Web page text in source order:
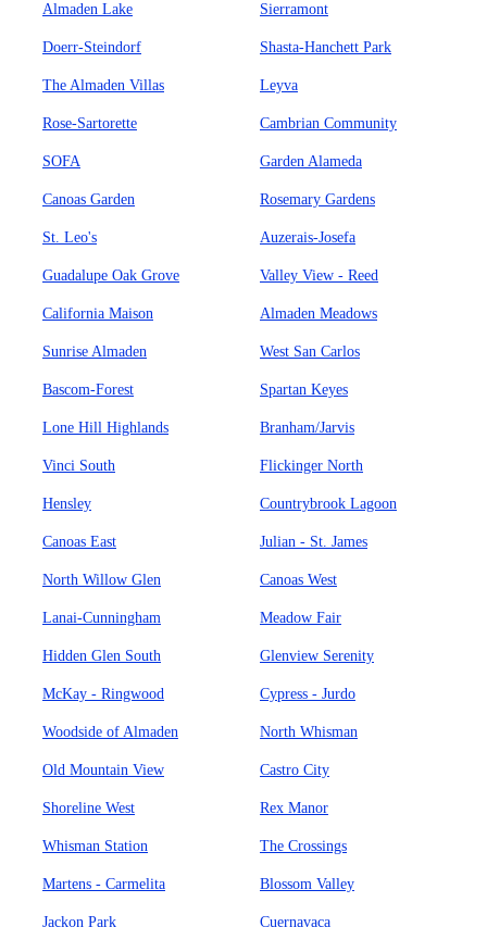
Almaden Lake Sierramont
Doerr-Steindorf Shasta-Hanchett Park
The Almaden Villas Leyva
Rose-Sartorette Cambrian Community
SOFA Garden Alameda
Canoas Garden Rosemary Gardens
St. Leo's Auzerais-Josefa
Guadalupe Oak Grove Valley View - Reed
California Maison Almaden Meadows
Sunrise Almaden West San Carlos
Bascom-Forest Spartan Keyes
Lone Hill Highlands Branham/Jarvis
Vinci South Flickinger North
Hensley Countrybrook Lagoon
Canoas East Julian - St. James
North Willow Glen Canoas West
Lanai-Cunningham Meadow Fair
Hidden Glen South Glenview Serenity
McKay - Ringwood Cypress - Jurdo
Woodside of Almaden North Whisman
Old Mountain View Castro City
Shoreline West Rex Manor
Whisman Station The Crossings
Martens - Carmelita Blossom Valley
Jackon Park Cuernavaca